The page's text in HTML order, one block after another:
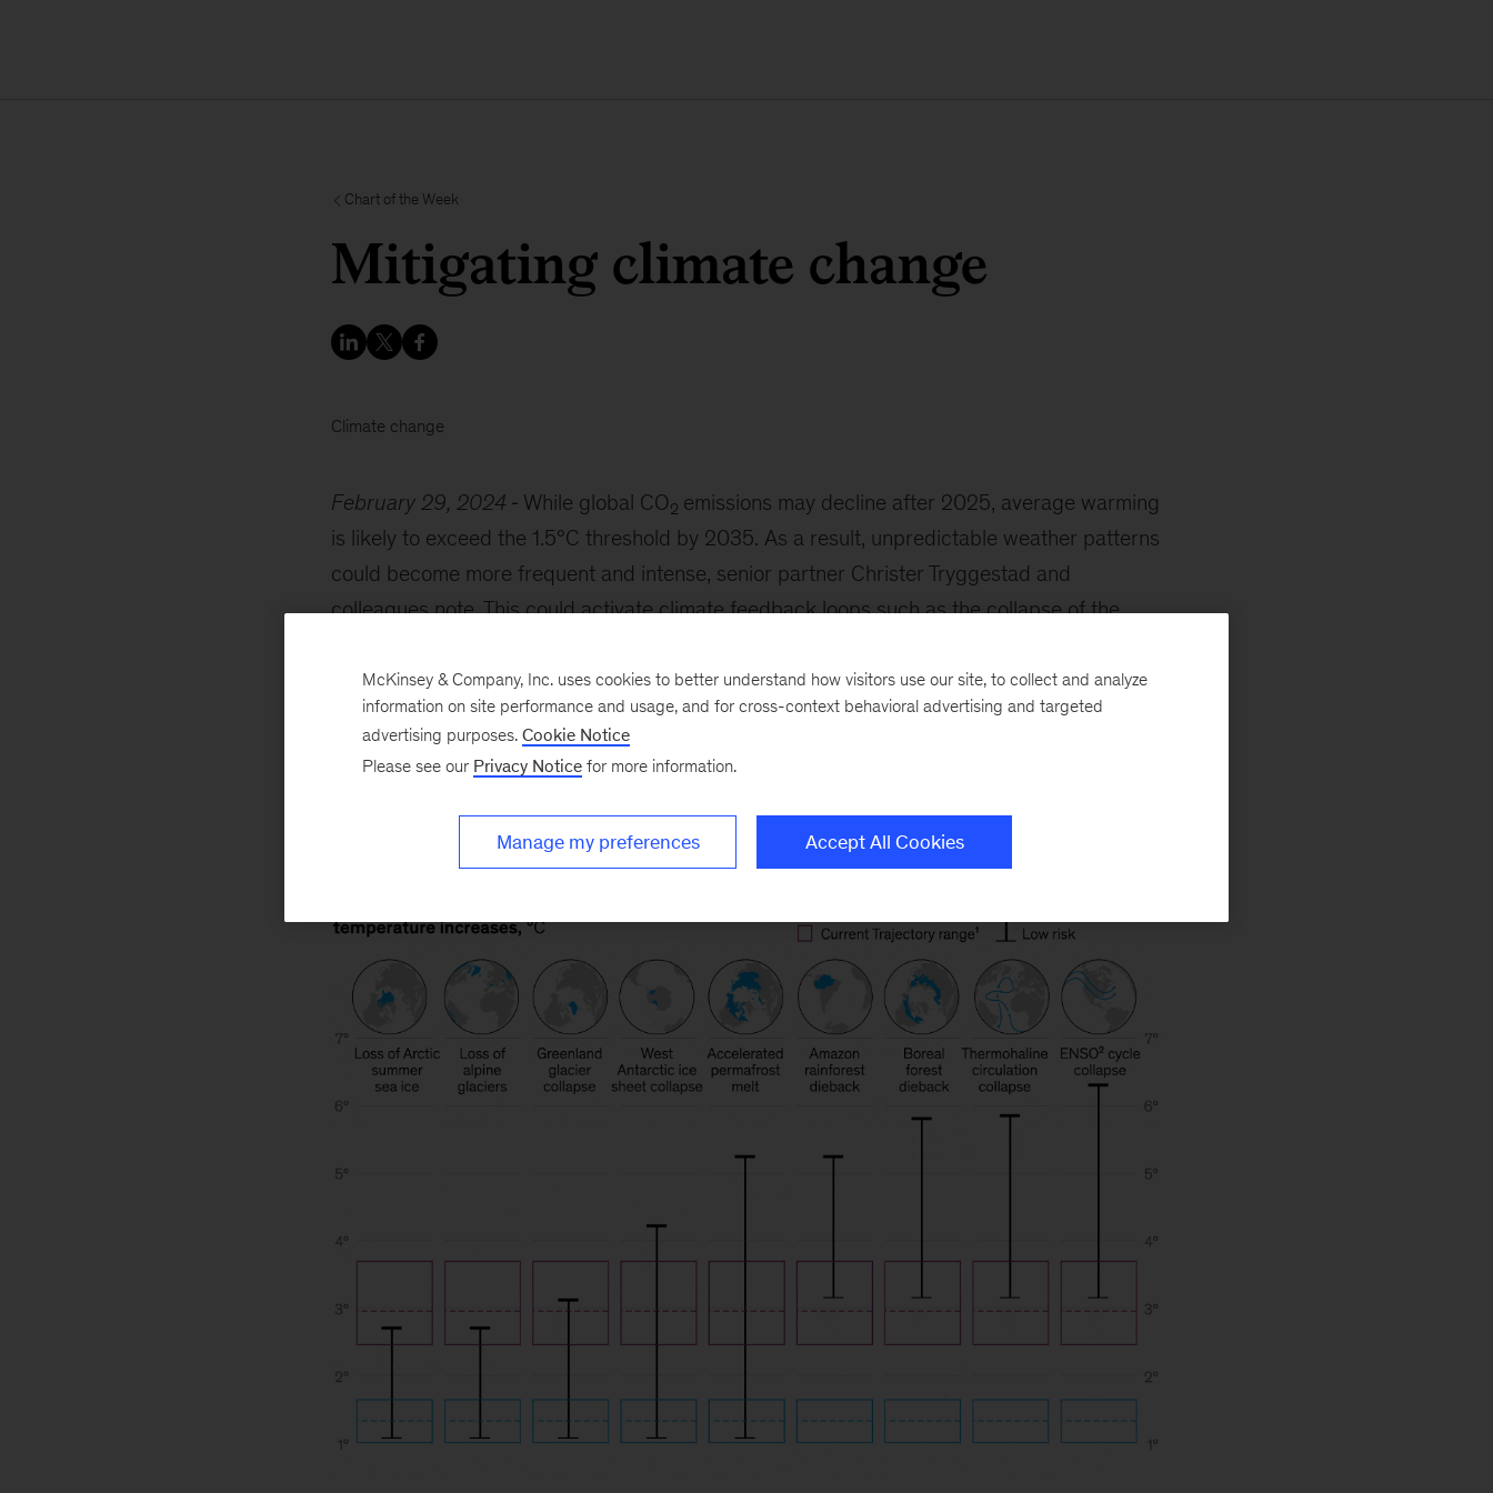
Chart of the Week
Mitigating climate change
Climate change
February 29, 2024 While global CO2 emissions may decline after 2025, average warming
is likely to exceed the 1.5°C threshold by 2035. As a result, unpredictable weather patterns
could become more frequent and intense, senior partner Christer Tryggestad and
colleagues note. This could activate climate feedback loops such as the collapse of the
could help create jobs and economic value for communities while mitigating the risks of
climate change.
McKinsey & Company, Inc. uses cookies to better understand how visitors use our site, to collect and analyze
information on site performance and usage, and for cross-context behavioral advertising and targeted
advertising purposes. Cookie Notice
Please see our Privacy Notice for more information.
Manage my preferences Accept All Cookies